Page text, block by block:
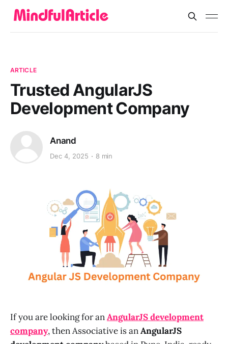
ARTICLE
Trusted AngularJS
Development Company
Anand
Dec 4, 2025 8 min
If you are looking for anAngularJS development
company, then Associative is anAngularJS